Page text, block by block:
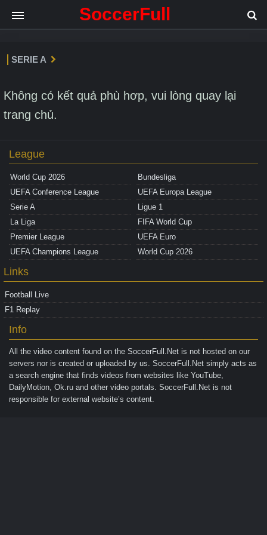
SoccerFull
SERIE A
Không có kết quả phù hơp, vui lòng quay lại
trang chủ.
League
World Cup 2026
Bundesliga
UEFA Conference League
UEFA Europa League
Serie A
Ligue 1
La Liga
FIFA World Cup
Premier League
UEFA Euro
UEFA Champions League
World Cup 2026
Links
Football Live
F1 Replay
Info
All the video content found on the SoccerFull.Net is not hosted on our
servers nor is created or uploaded by us. SoccerFull.Net simply acts as
a search engine that finds videos from websites like YouTube,
DailyMotion, Ok.ru and other video portals. SoccerFull.Net is not
responsible for external website’s content.